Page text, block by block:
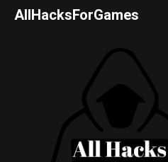
AllHacksForGames